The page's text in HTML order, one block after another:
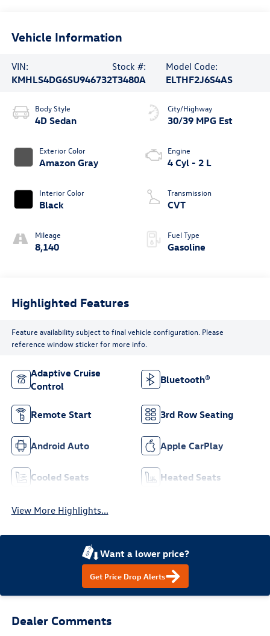
Vehicle Information
VIN:
KMHLS4DG6SU946732
Stock #:
T3480A
Model Code:
ELTHF2J6S4AS
Body Style
4D Sedan
Exterior Color
Amazon Gray
Interior Color
Black
Mileage
8,140
City/Highway
30/39 MPG Est
Engine
4 Cyl - 2 L
Transmission
CVT
Fuel Type
Gasoline
Highlighted Features
Feature availability subject to final vehicle configuration. Please
reference window sticker for more info.
Adaptive Cruise
Control
Bluetooth®
Remote Start 3rd Row Seating
Android Auto Apple CarPlay
Cooled Seats Heated Seats
View More Highlights...
Want a lower price?
Get Price Drop Alerts
Dealer Comments